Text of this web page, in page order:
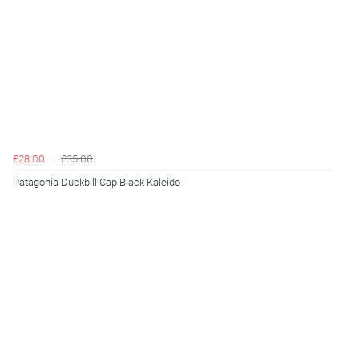
£28.00
£35.00
Patagonia Duckbill Cap Black Kaleido